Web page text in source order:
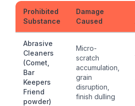
Prohibited
Substance
Damage
Caused
Abrasive
Cleaners
(Comet,
Bar
Keepers
Friend
powder)
Micro-
scratch
accumulation,
grain
disruption,
finish dulling